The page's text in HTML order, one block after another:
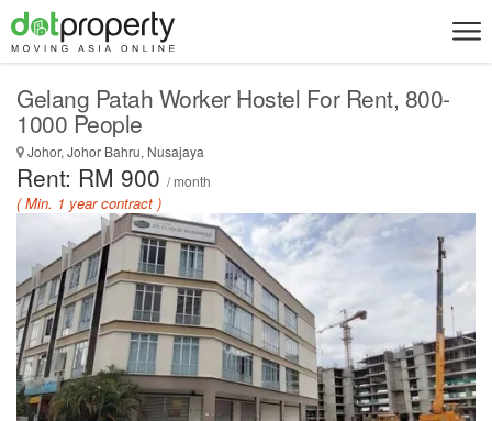
Gelang Patah Worker Hostel For Rent, 800-
1000 People
Johor, Johor Bahru, Nusajaya
Rent: RM 900 / month
( Min. 1 year contract )